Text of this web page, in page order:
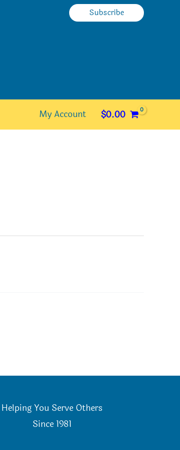
Subscribe
My Account $0.00
Helping You Serve Others
Since 1981